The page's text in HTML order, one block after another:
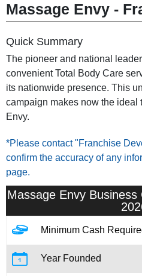
Massage Envy -
Quick Summary
The pioneer and national
convenient Total Body Care
its nationwide presence. This
campaign makes now the ideal
Envy.
*Please contact "Franchise
confirm the accuracy of any
page.
Massage Envy Business
Minimum Cash
Year Founded